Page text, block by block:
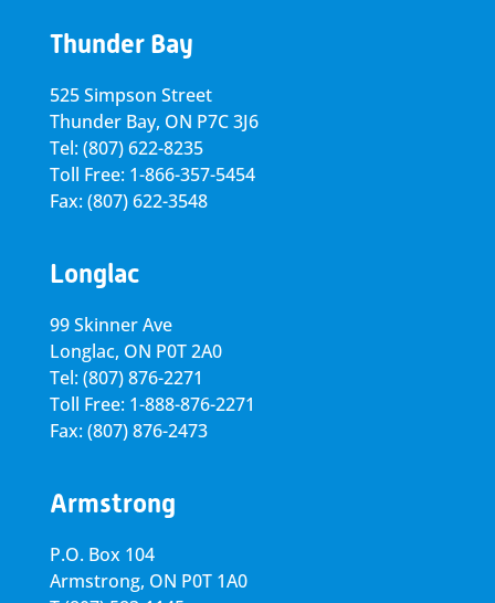
Thunder Bay
525 Simpson Street
Thunder Bay, ON P7C 3J6
Tel: (807) 622-8235
Toll Free: 1-866-357-5454
Fax: (807) 622-3548
Longlac
99 Skinner Ave
Longlac, ON P0T 2A0
Tel: (807) 876-2271
Toll Free: 1-888-876-2271
Fax: (807) 876-2473
Armstrong
P.O. Box 104
Armstrong, ON P0T 1A0